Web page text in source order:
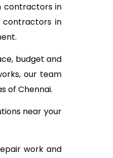
contractors in
contractors in
budget and
our team
of Chennai.
near your
work and